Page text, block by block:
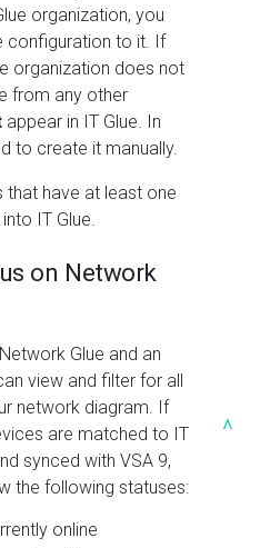
organization, you
configuration to it. If
organization does not
from any other
appear in IT Glue. In
to create it manually.
that have at least one
IT Glue.
on Network
Glue and an
view and filter for all
network diagram. If
are matched to IT
synced with VSA 9,
the following statuses:
online
^